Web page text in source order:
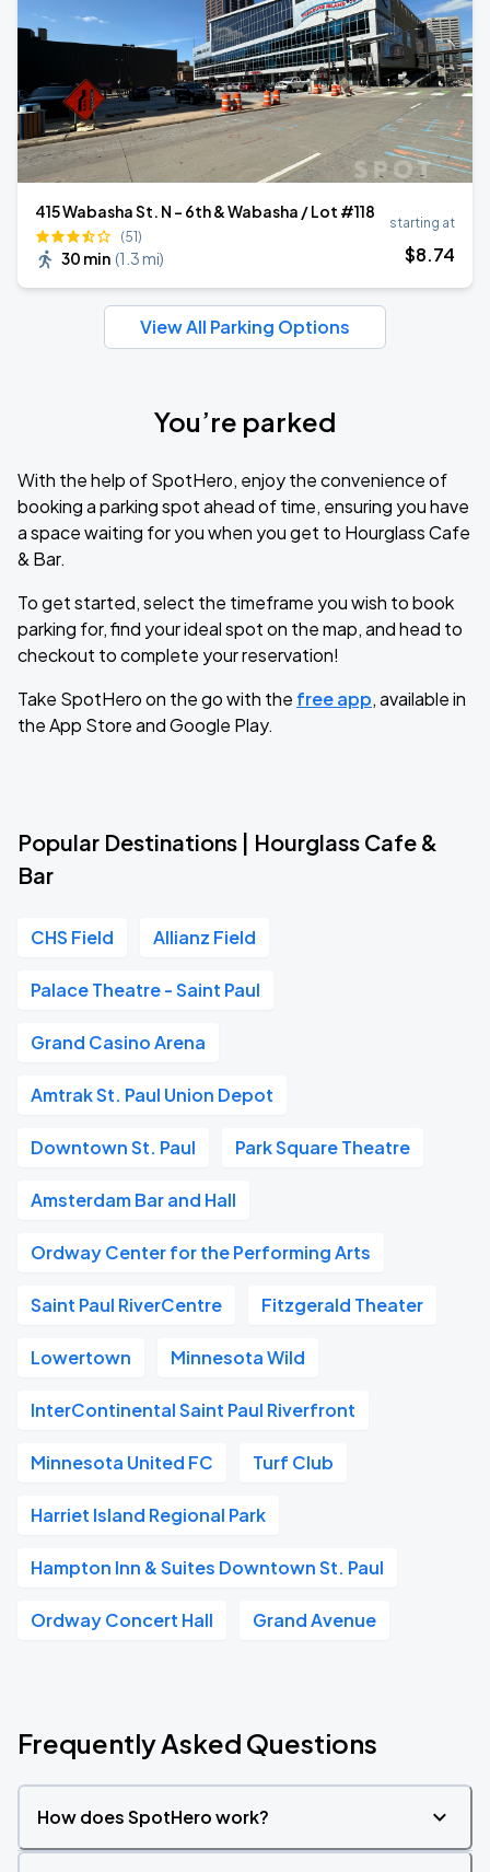
415 Wabasha St. N - 6th & Wabasha / Lot #118
(51)
30 min (1.3 mi)
starting at
$8.74
View All Parking Options
You’re parked
With the help of SpotHero, enjoy the convenience of
booking a parking spot ahead of time, ensuring you have
a space waiting for you when you get to Hourglass Cafe
& Bar.
To get started, select the timeframe you wish to book
parking for, find your ideal spot on the map, and head to
checkout to complete your reservation!
Take SpotHero on the go with the free app, available in
the App Store and Google Play.
Popular Destinations | Hourglass Cafe &
Bar
CHS Field Allianz Field
Palace Theatre - Saint Paul
Grand Casino Arena
Amtrak St. Paul Union Depot
Downtown St. Paul Park Square Theatre
Amsterdam Bar and Hall
Ordway Center for the Performing Arts
Saint Paul RiverCentre Fitzgerald Theater
Lowertown Minnesota Wild
InterContinental Saint Paul Riverfront
Minnesota United FC Turf Club
Harriet Island Regional Park
Hampton Inn & Suites Downtown St. Paul
Ordway Concert Hall Grand Avenue
Frequently Asked Questions
How does SpotHero work?